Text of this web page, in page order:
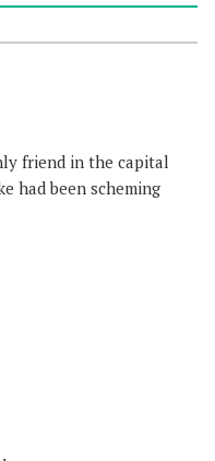
friend in the capital
had been scheming